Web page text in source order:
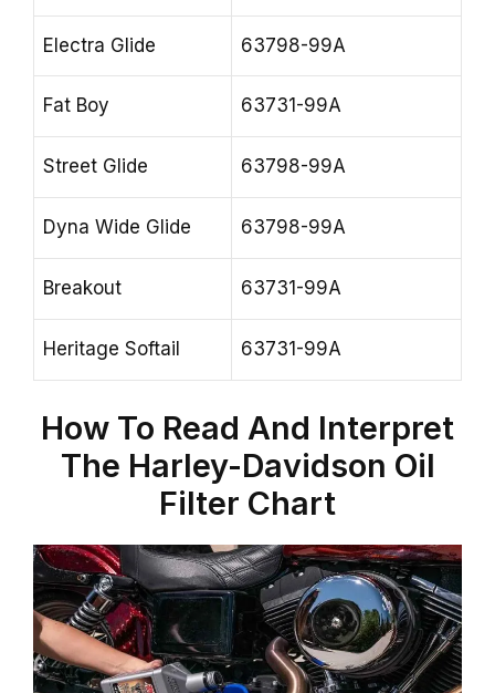
Electra Glide 63798-99A
Fat Boy 63731-99A
Street Glide 63798-99A
Dyna Wide Glide 63798-99A
Breakout 63731-99A
Heritage Softail 63731-99A
How To Read And Interpret
The Harley-Davidson Oil
Filter Chart